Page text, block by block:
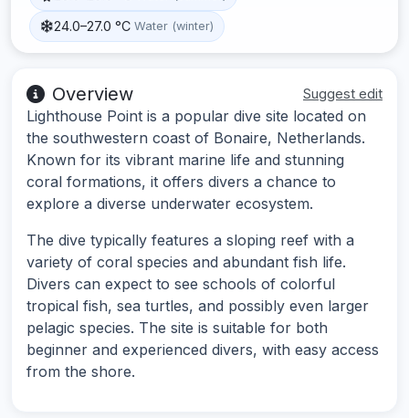
24.0–27.0 °C Water (winter)
Overview Suggest edit
Lighthouse Point is a popular dive site located on
the southwestern coast of Bonaire, Netherlands.
Known for its vibrant marine life and stunning
coral formations, it offers divers a chance to
explore a diverse underwater ecosystem.
The dive typically features a sloping reef with a
variety of coral species and abundant fish life.
Divers can expect to see schools of colorful
tropical fish, sea turtles, and possibly even larger
pelagic species. The site is suitable for both
beginner and experienced divers, with easy access
from the shore.